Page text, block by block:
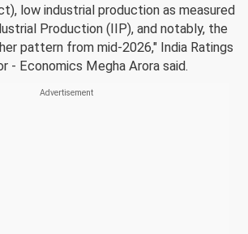
low industrial production as measured
Production (IIP), and notably, the
pattern from mid-2026," India Ratings
- Economics Megha Arora said.